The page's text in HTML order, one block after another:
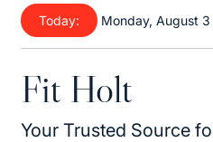
Skip
content
Today: Monday, August
Fit Holt
Your Trusted Source